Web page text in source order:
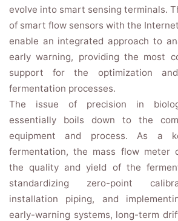
evolve into smart sensing terminals.
of smart flow sensors with the
enable an integrated approach to
early warning, providing the most
support for the optimization
fermentation processes.
The issue of precision in
essentially boils down to the
equipment and process. As a
fermentation, the mass flow meter
the quality and yield of the
standardizing zero-point
installation piping, and
early-warning systems, long-term